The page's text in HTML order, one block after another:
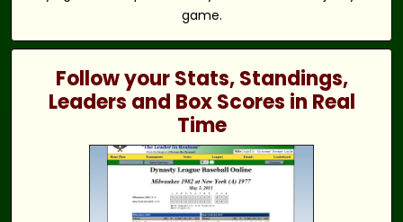
game.
Follow your Stats, Standings,
Leaders and Box Scores in Real
Time